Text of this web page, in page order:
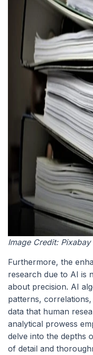
Image Credit: Pixabay
Furthermore, the
research due to AI is
about precision. AI
patterns,
data that human
analytical prowess
delve into the depths
of detail and